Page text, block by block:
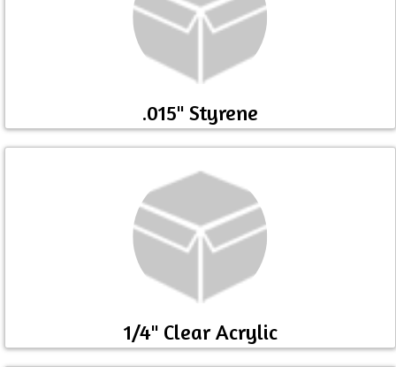
.015" Styrene
1/4" Clear Acrylic